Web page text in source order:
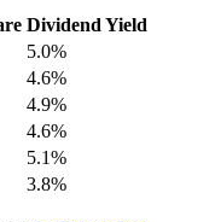
Dividend Yield
5.0%
4.6%
4.9%
4.6%
5.1%
3.8%